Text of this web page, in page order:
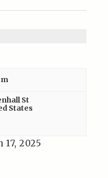
St
States
2025